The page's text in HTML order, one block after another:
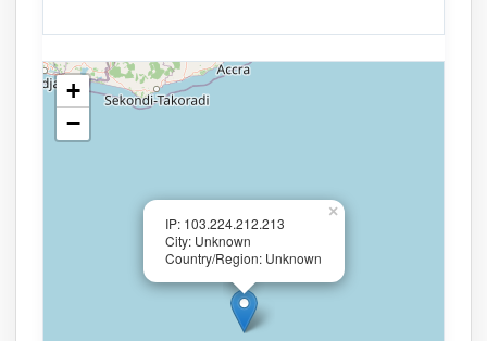
IP: 103.224.212.213
City: Unknown
Country/Region: Unknown
×
+
−